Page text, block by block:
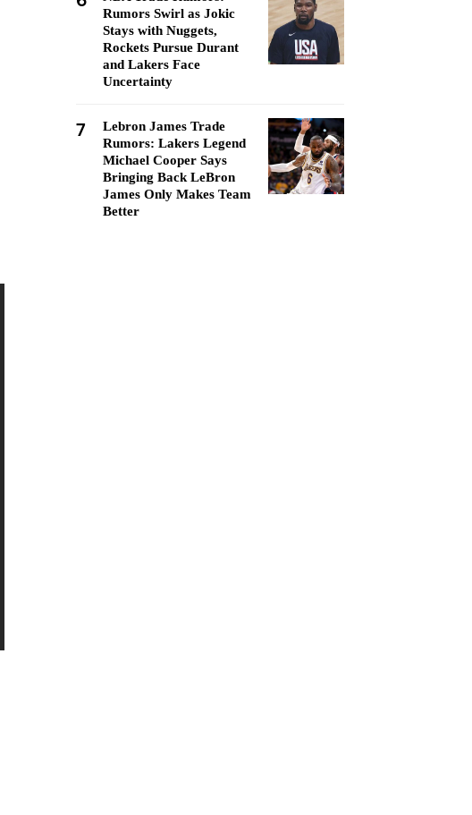
Rumors Swirl as Jokic
Stays with Nuggets,
Rockets Pursue Durant
and Lakers Face
Uncertainty
7
Lebron James Trade
Rumors: Lakers Legend
Michael Cooper Says
Bringing Back LeBron
James Only Makes Team
Better